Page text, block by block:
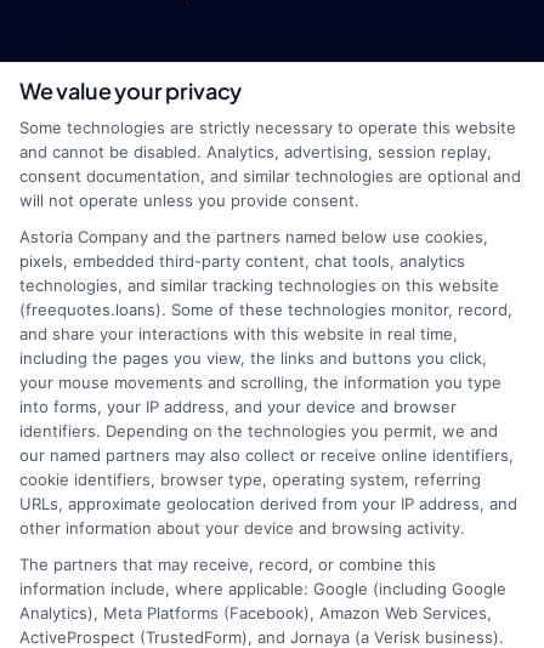
webteam@astoriacompany.com
Home
How It Works
FAQS
Blog
Contact Us
Terms
Your Privacy Choices
Privacy Request
Data Broker
Cookie Policy
E Consent
We value your privacy
Some technologies are strictly necessary to operate this website
and cannot be disabled. Analytics, advertising, session replay,
consent documentation, and similar technologies are optional and
will not operate unless you provide consent.
Astoria Company and the partners named below use cookies,
pixels, embedded third-party content, chat tools, analytics
technologies, and similar tracking technologies on this website
(freequotes.loans). Some of these technologies monitor, record,
and share your interactions with this website in real time,
including the pages you view, the links and buttons you click,
your mouse movements and scrolling, the information you type
into forms, your IP address, and your device and browser
identifiers. Depending on the technologies you permit, we and
our named partners may also collect or receive online identifiers,
cookie identifiers, browser type, operating system, referring
URLs, approximate geolocation derived from your IP address, and
other information about your device and browsing activity.
The partners that may receive, record, or combine this
information include, where applicable: Google (including Google
Analytics), Meta Platforms (Facebook), Amazon Web Services,
ActiveProspect (TrustedForm), and Jornaya (a Verisk business).